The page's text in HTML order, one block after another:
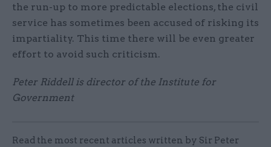
the run-up to more predictable elections, the civil
service has sometimes been accused of risking its
impartiality. This time there will be even greater
effort to avoid such criticism.
Peter Riddell is director of the Institute for
Government
Read the most recent articles written by Sir Peter